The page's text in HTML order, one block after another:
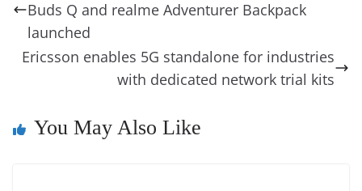
o
k
g
e
Li
k
y e
a
n
at
Buds Q and realme Adventurer Backpack
launched
Ericsson enables 5G standalone for industries
with dedicated network trial kits
You May Also Like